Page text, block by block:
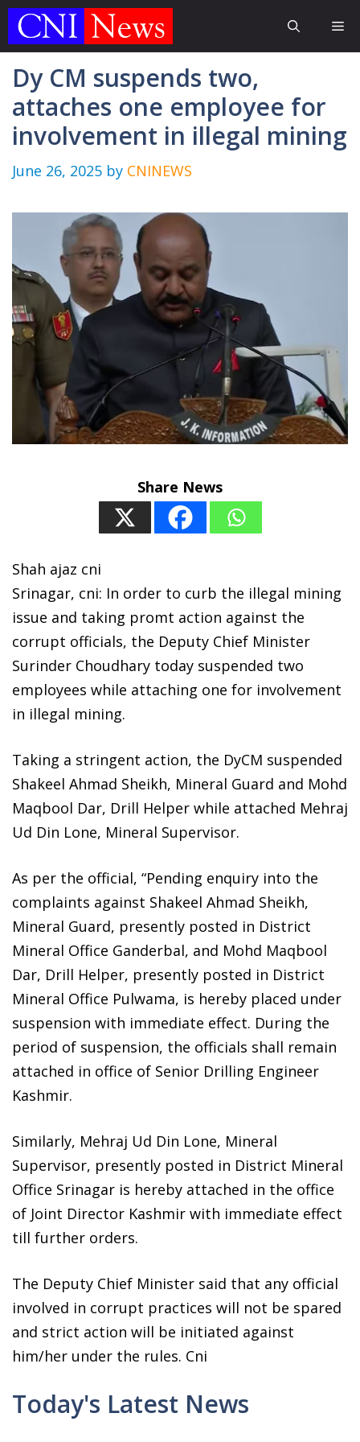
Skip
Dy CM suspends two,
attaches one employee for
involvement in illegal mining
June 26, 2025 by CNINEWS
Share News
Shah ajaz cni
Srinagar, cni: In order to curb the illegal mining
issue and taking promt action against the
corrupt officials, the Deputy Chief Minister
Surinder Choudhary today suspended two
employees while attaching one for involvement
in illegal mining.
Taking a stringent action, the DyCM suspended
Shakeel Ahmad Sheikh, Mineral Guard and Mohd
Maqbool Dar, Drill Helper while attached Mehraj
Ud Din Lone, Mineral Supervisor.
As per the official, “Pending enquiry into the
complaints against Shakeel Ahmad Sheikh,
Mineral Guard, presently posted in District
Mineral Office Ganderbal, and Mohd Maqbool
Dar, Drill Helper, presently posted in District
Mineral Office Pulwama, is hereby placed under
suspension with immediate effect. During the
period of suspension, the officials shall remain
attached in office of Senior Drilling Engineer
Kashmir.
Similarly, Mehraj Ud Din Lone, Mineral
Supervisor, presently posted in District Mineral
Office Srinagar is hereby attached in the office
of Joint Director Kashmir with immediate effect
till further orders.
The Deputy Chief Minister said that any official
involved in corrupt practices will not be spared
and strict action will be initiated against
him/her under the rules. Cni
Today's Latest News